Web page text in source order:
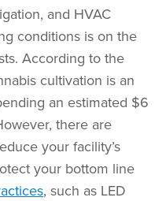
and HVAC
conditions is on the
According to the
cultivation is an
an estimated $6
there are
your facility’s
your bottom line
, such as LED